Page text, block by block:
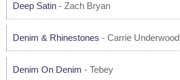
Deep Satin - Zach Bryan
Denim & Rhinestones - Carrie Underwood
Denim On Denim - Tebey